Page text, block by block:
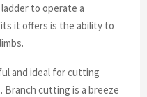
to operate a
it offers is the ability to
and ideal for cutting
Branch cutting is a breeze